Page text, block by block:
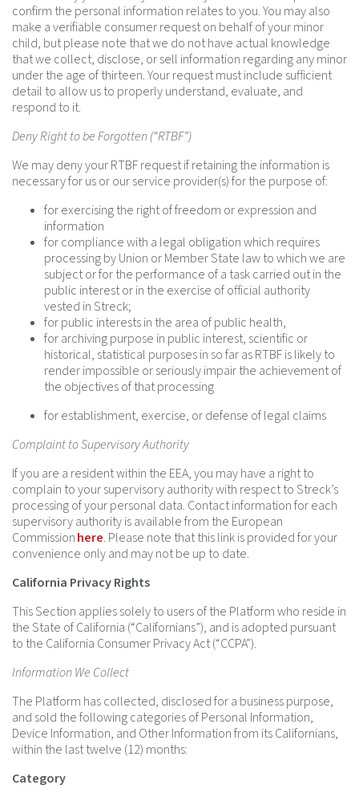
confirm the personal information relates to you. You may also
make a verifiable consumer request on behalf of your minor
child, but please note that we do not have actual knowledge
that we collect, disclose, or sell information regarding any minor
under the age of thirteen. Your request must include sufficient
detail to allow us to properly understand, evaluate, and
respond to it.
Deny Right to be Forgotten (“RTBF”)
We may deny your RTBF request if retaining the information is
necessary for us or our service provider(s) for the purpose of:
for exercising the right of freedom or expression and
information
for compliance with a legal obligation which requires
processing by Union or Member State law to which we are
subject or for the performance of a task carried out in the
public interest or in the exercise of official authority
vested in Streck;
for public interests in the area of public health,
for archiving purpose in public interest, scientific or
historical, statistical purposes in so far as RTBF is likely to
render impossible or seriously impair the achievement of
the objectives of that processing
for establishment, exercise, or defense of legal claims
Complaint to Supervisory Authority
If you are a resident within the EEA, you may have a right to
complain to your supervisory authority with respect to Streck’s
processing of your personal data. Contact information for each
supervisory authority is available from the European
Commissionhere. Please note that this link is provided for your
convenience only and may not be up to date.
California Privacy Rights
This Section applies solely to users of the Platform who reside in
the State of California (“Californians”), and is adopted pursuant
to the California Consumer Privacy Act (“CCPA”).
Information We Collect
The Platform has collected, disclosed for a business purpose,
and sold the following categories of Personal Information,
Device Information, and Other Information from its Californians,
within the last twelve (12) months:
Category